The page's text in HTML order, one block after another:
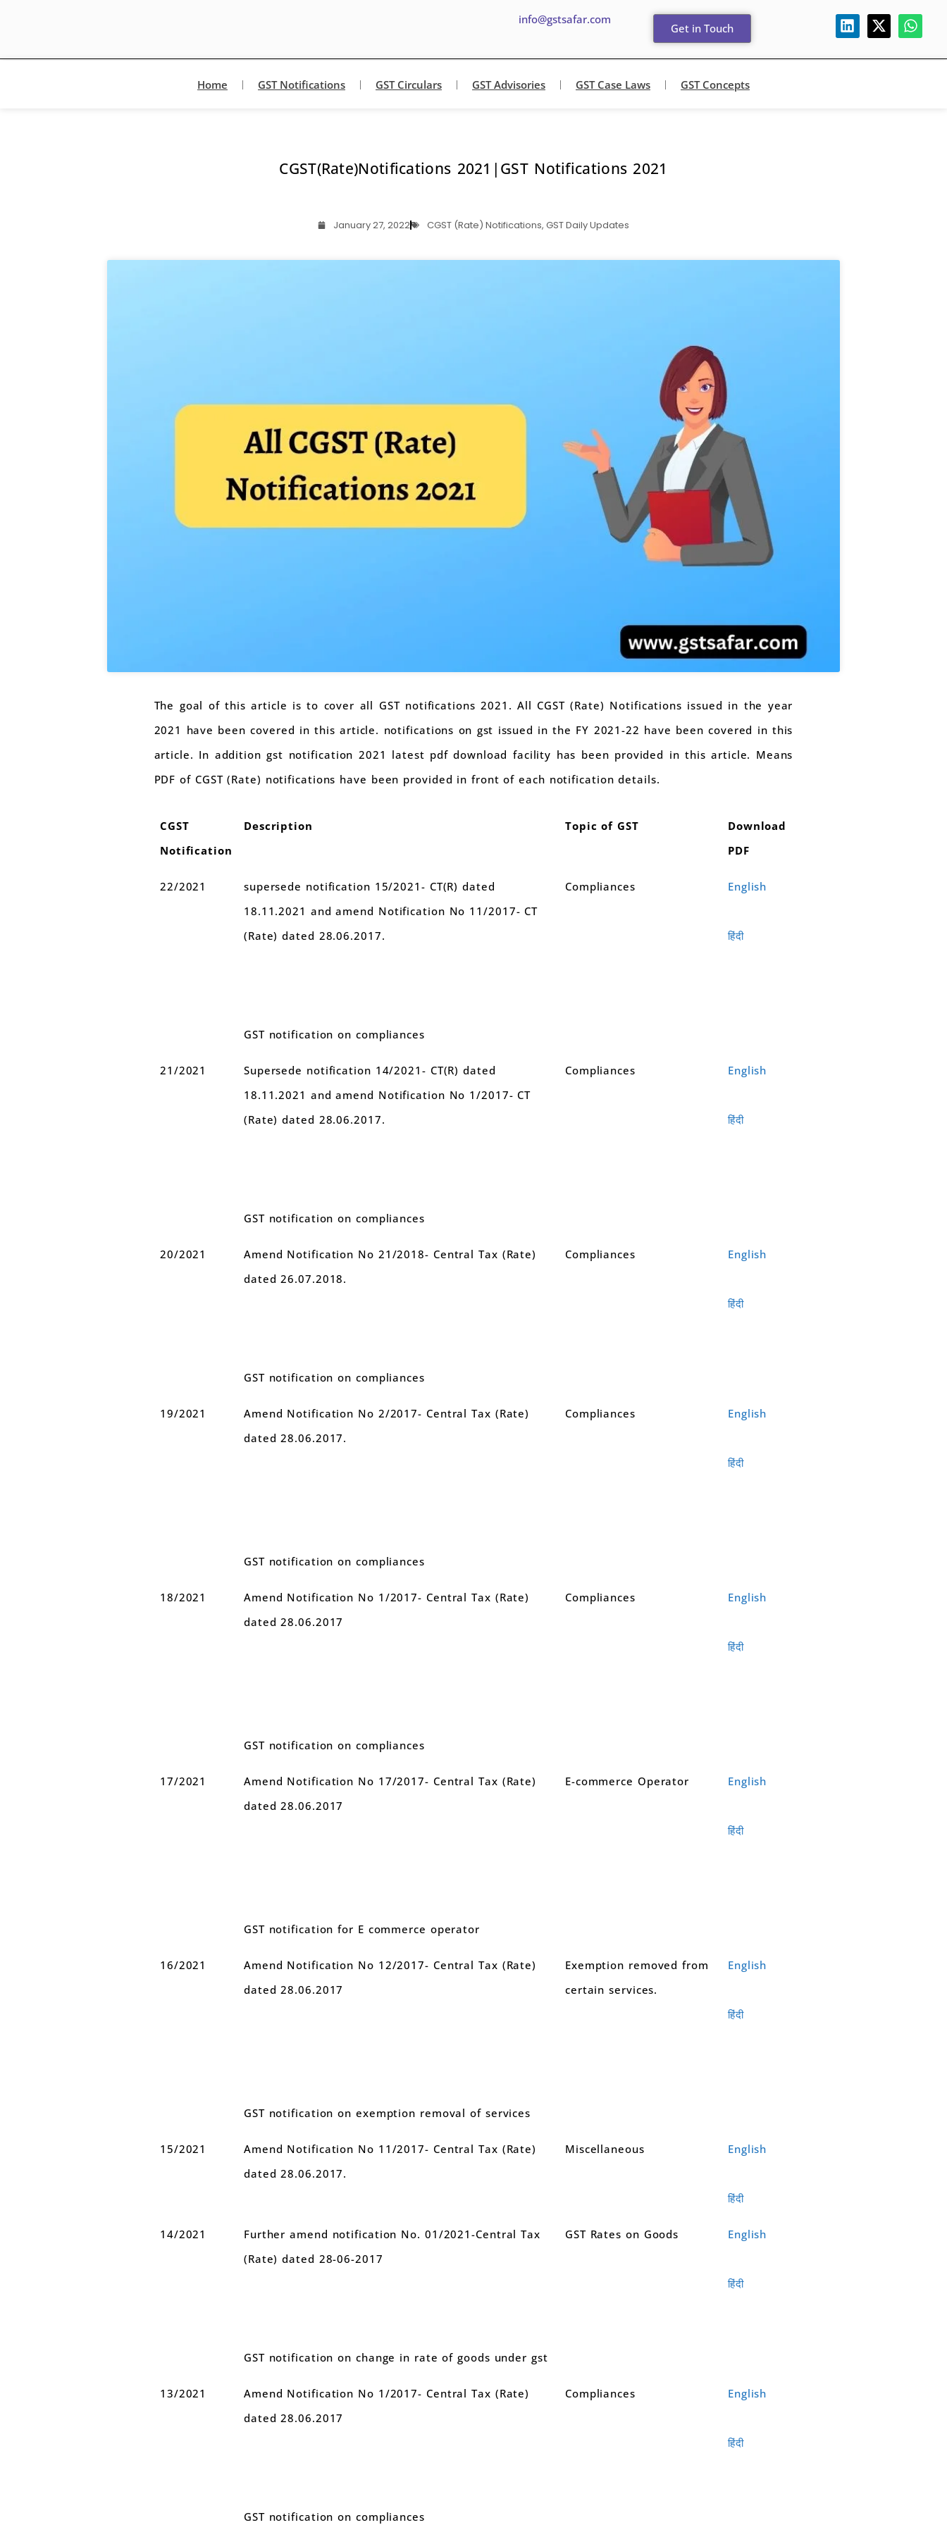
info@gstsafar.com
Get in Touch
Home GST Notifications GST Circulars GST Advisories GST Case Laws GST Concepts
CGST(Rate)Notifications 2021|GST Notifications 2021
January 27, 2022 CGST (Rate) Notifications, GST Daily Updates
The goal of this article is to cover all GST notifications 2021. All CGST (Rate) Notifications issued in the year
2021 have been covered in this article. notifications on gst issued in the FY 2021-22 have been covered in this
article. In addition gst notification 2021 latest pdf download facility has been provided in this article. Means
PDF of CGST (Rate) notifications have been provided in front of each notification details.
CGST
Notification
Description Topic of GST
Download
PDF
22/2021
supersede notification 15/2021- CT(R) dated
18.11.2021 and amend Notification No 11/2017- CT
(Rate) dated 28.06.2017.
GST notification on compliances
Compliances English
हिंदी
21/2021
Supersede notification 14/2021- CT(R) dated
18.11.2021 and amend Notification No 1/2017- CT
(Rate) dated 28.06.2017.
GST notification on compliances
Compliances English
हिंदी
20/2021
Amend Notification No 21/2018- Central Tax (Rate)
dated 26.07.2018.
GST notification on compliances
Compliances English
हिंदी
19/2021
Amend Notification No 2/2017- Central Tax (Rate)
dated 28.06.2017.
GST notification on compliances
Compliances English
हिंदी
18/2021
Amend Notification No 1/2017- Central Tax (Rate)
dated 28.06.2017
GST notification on compliances
Compliances English
हिंदी
17/2021
Amend Notification No 17/2017- Central Tax (Rate)
dated 28.06.2017
GST notification for E commerce operator
E-commerce Operator English
हिंदी
16/2021
Amend Notification No 12/2017- Central Tax (Rate)
dated 28.06.2017
GST notification on exemption removal of services
Exemption removed from
certain services.
English
हिंदी
15/2021
Amend Notification No 11/2017- Central Tax (Rate)
dated 28.06.2017.
Miscellaneous English
हिंदी
14/2021
Further amend notification No. 01/2021-Central Tax
(Rate) dated 28-06-2017
GST notification on change in rate of goods under gst
GST Rates on Goods English
हिंदी
13/2021
Amend Notification No 1/2017- Central Tax (Rate)
dated 28.06.2017
GST notification on compliances
Compliances English
हिंदी